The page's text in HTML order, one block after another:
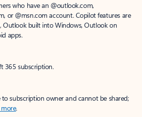
who have an @outlook.com,
or @msn.com account. Copilot features are
Outlook built into Windows, Outlook on
apps.
365 subscription.
to subscription owner and cannot be shared;
more.